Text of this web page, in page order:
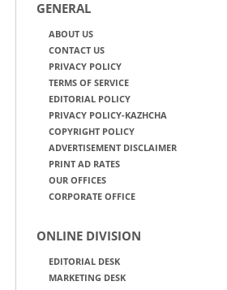
GENERAL
ABOUT US
CONTACT US
PRIVACY POLICY
TERMS OF SERVICE
EDITORIAL POLICY
PRIVACY POLICY-KAZHCHA
COPYRIGHT POLICY
ADVERTISEMENT DISCLAIMER
PRINT AD RATES
OUR OFFICES
CORPORATE OFFICE
ONLINE DIVISION
EDITORIAL DESK
MARKETING DESK